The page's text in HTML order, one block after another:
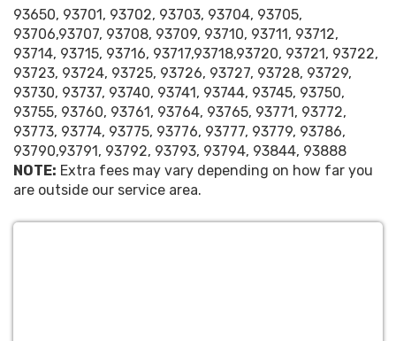
in mind, offering a range of options to
fit any budget without compromising
on quality or fun. With Happy Bounce
House, affordability meets
entertainment.
A Variety of Entertainment
Options:From inflatable bounce
houses and water slides to outdoor
games and movie nights, our
93650, 93701, 93702, 93703, 93704, 93705,
93706,93707, 93708, 93709, 93710, 93711, 93712,
93714, 93715, 93716, 93717,93718,93720, 93721, 93722,
93723, 93724, 93725, 93726, 93727, 93728, 93729,
93730, 93737, 93740, 93741, 93744, 93745, 93750,
93755, 93760, 93761, 93764, 93765, 93771, 93772,
93773, 93774, 93775, 93776, 93777, 93779, 93786,
93790,93791, 93792, 93793, 93794, 93844, 93888
NOTE: Extra fees may vary depending on how far you
are outside our service area.